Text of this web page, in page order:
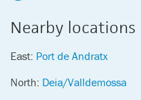
Nearby locations
East: Port de Andratx
North: Deia/Valldemossa